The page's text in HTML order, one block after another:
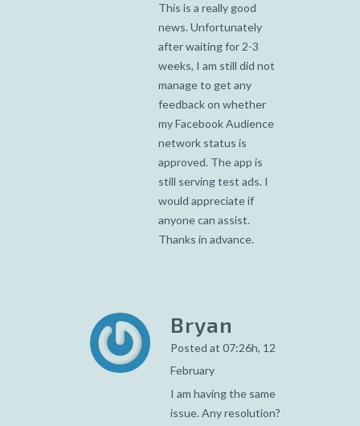
This is a really good
news. Unfortunately
after waiting for 2-3
weeks, I am still did not
manage to get any
feedback on whether
my Facebook Audience
network status is
approved. The app is
still serving test ads. I
would appreciate if
anyone can assist.
Thanks in advance.
Bryan
Posted at 07:26h, 12
February
I am having the same
issue. Any resolution?